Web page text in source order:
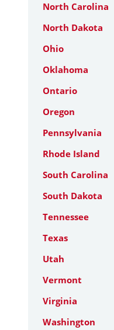
North Carolina
North Dakota
Ohio
Oklahoma
Ontario
Oregon
Pennsylvania
Rhode Island
South Carolina
South Dakota
Tennessee
Texas
Utah
Vermont
Virginia
Washington